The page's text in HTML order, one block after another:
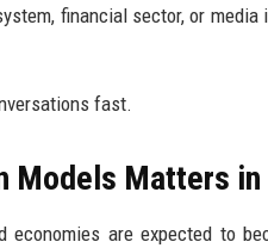
financial sector, or
fast.
Models Matters in
economies are expected to